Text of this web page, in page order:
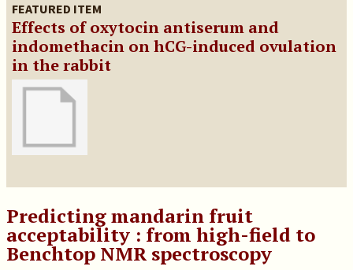
FEATURED ITEM
Effects of oxytocin antiserum and
indomethacin on hCG-induced ovulation
in the rabbit
Predicting mandarin fruit
acceptability : from high-field to
Benchtop NMR spectroscopy